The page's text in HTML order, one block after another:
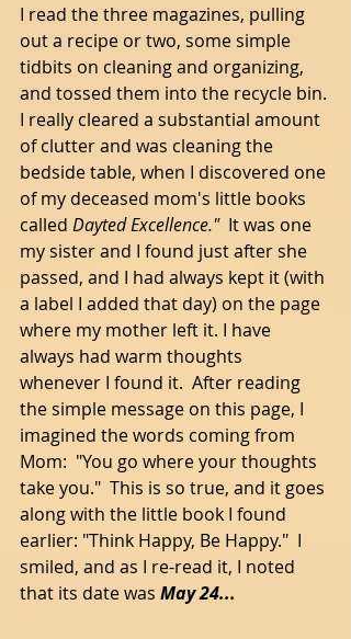
I read the three magazines, pulling
out a recipe or two, some simple
tidbits on cleaning and organizing,
and tossed them into the recycle bin.
I really cleared a substantial amount
of clutter and was cleaning the
bedside table, when I discovered one
of my deceased mom's little books
called Dayted Excellence." It was one
my sister and I found just after she
passed, and I had always kept it (with
a label I added that day) on the page
where my mother left it. I have
always had warm thoughts
whenever I found it.  After reading
the simple message on this page, I
imagined the words coming from
Mom:  "You go where your thoughts
take you."  This is so true, and it goes
along with the little book I found
earlier: "Think Happy, Be Happy."  I
smiled, and as I re-read it, I noted
that its date was May 24...